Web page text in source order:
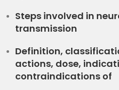
Steps involved in
transmission
Definition,
actions, dose,
contraindications of